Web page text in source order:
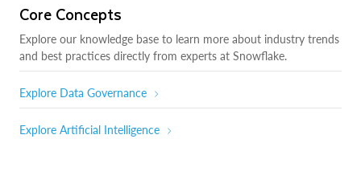
Core Concepts
Explore our knowledge base to learn more about industry trends
and best practices directly from experts at Snowflake.
Explore Data Governance
Explore Artificial Intelligence